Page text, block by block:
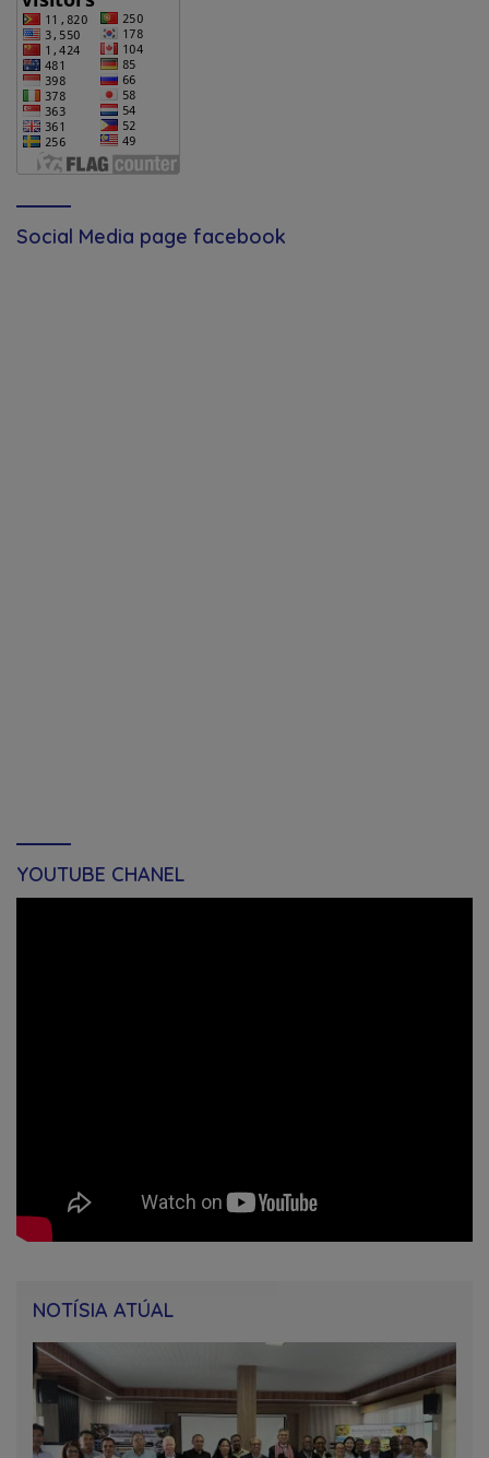
Social Media page facebook
YOUTUBE CHANEL
NOTÍSIA ATÚAL